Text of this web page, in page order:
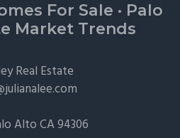
For Sale · Palo
Market Trends
Real Estate
AltoCA 94306